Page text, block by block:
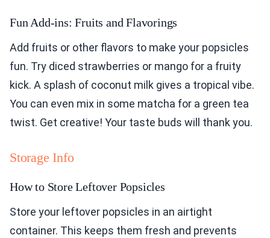
Fun Add-ins: Fruits and Flavorings
Add fruits or other flavors to make your popsicles
fun. Try diced strawberries or mango for a fruity
kick. A splash of coconut milk gives a tropical vibe.
You can even mix in some matcha for a green tea
twist. Get creative! Your taste buds will thank you.
Storage Info
How to Store Leftover Popsicles
Store your leftover popsicles in an airtight
container. This keeps them fresh and prevents